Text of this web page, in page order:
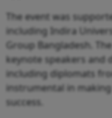
The event was
including Indira
Group Bangladesh.
keynote speakers and
including diplomats
instrumental in
success.